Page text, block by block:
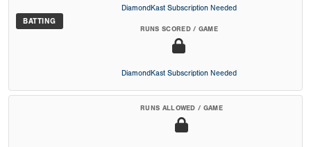
BATTING
DiamondKast Subscription Needed
RUNS SCORED / GAME
DiamondKast Subscription Needed
RUNS ALLOWED / GAME